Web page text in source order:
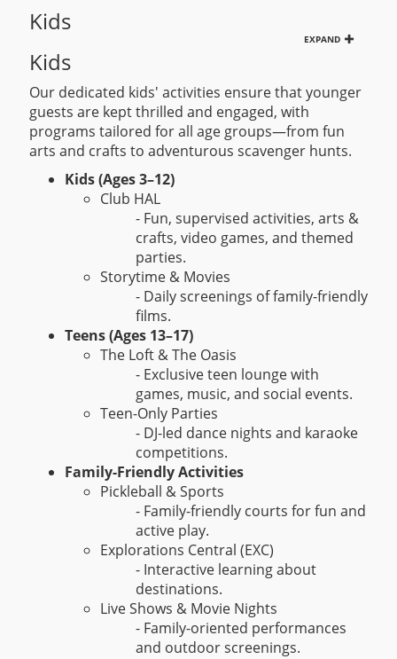
Kids
EXPAND
Kids
Our dedicated kids' activities ensure that younger
guests are kept thrilled and engaged, with
programs tailored for all age groups—from fun
arts and crafts to adventurous scavenger hunts.
Kids (Ages 3–12)
Club HAL
- Fun, supervised activities, arts &
crafts, video games, and themed
parties.
Storytime & Movies
- Daily screenings of family-friendly
films.
Teens (Ages 13–17)
The Loft & The Oasis
- Exclusive teen lounge with
games, music, and social events.
Teen-Only Parties
- DJ-led dance nights and karaoke
competitions.
Family-Friendly Activities
Pickleball & Sports
- Family-friendly courts for fun and
active play.
Explorations Central (EXC)
- Interactive learning about
destinations.
Live Shows & Movie Nights
- Family-oriented performances
and outdoor screenings.